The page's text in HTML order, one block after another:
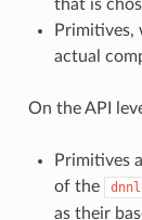
that is
Primitives,
actual
On the API
Primitives
of the
dnnl
as their